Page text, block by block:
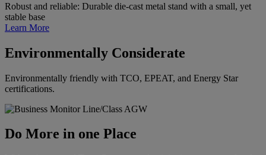
Robust and reliable: Durable die-cast metal stand with a small, yet
stable base
Learn More
Environmentally Considerate
Environmentally friendly with TCO, EPEAT, and Energy Star
certifications.
Do More in one Place